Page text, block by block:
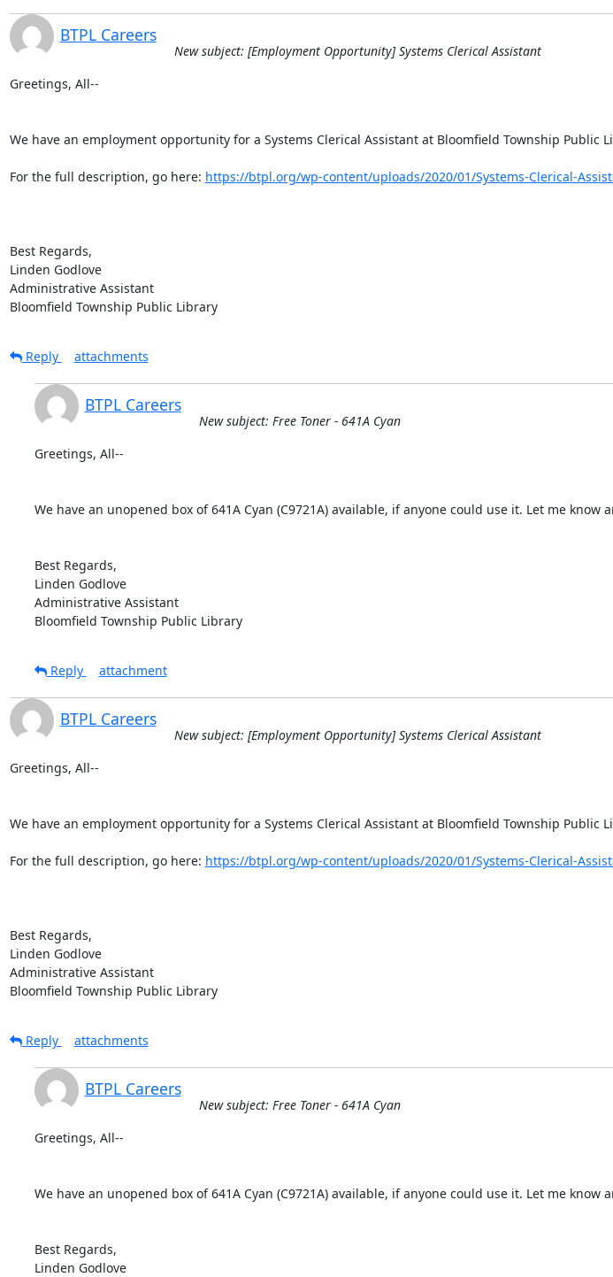
BTPL Careers
New subject: [Employment Opportunity] Systems Clerical Assistant
Greetings, All--
We have an employment opportunity for a Systems Clerical Assistant at Bloomfield Township Public
For the full description, go here: https://btpl.org/wp-content/uploads/2020/01/Systems-Clerical-
Best Regards,
Linden Godlove
Administrative Assistant
Bloomfield Township Public Library
Reply
attachments
BTPL Careers
New subject: Free Toner - 641A Cyan
Greetings, All--
We have an unopened box of 641A Cyan (C9721A) available, if anyone could use it. Let me
Best Regards,
Linden Godlove
Administrative Assistant
Bloomfield Township Public Library
Reply
attachment
BTPL Careers
New subject: [Employment Opportunity] Systems Clerical Assistant
Greetings, All--
We have an employment opportunity for a Systems Clerical Assistant at Bloomfield Township Public
For the full description, go here: https://btpl.org/wp-content/uploads/2020/01/Systems-Clerical-
Best Regards,
Linden Godlove
Administrative Assistant
Bloomfield Township Public Library
Reply
attachments
BTPL Careers
New subject: Free Toner - 641A Cyan
Greetings, All--
We have an unopened box of 641A Cyan (C9721A) available, if anyone could use it. Let me
Best Regards,
Linden Godlove